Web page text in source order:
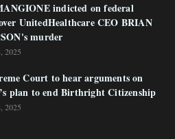
indicted on federal
UnitedHealthcare CEO BRIAN
murder
2025
Court to hear arguments on
plan to end Birthright Citizenship
2025